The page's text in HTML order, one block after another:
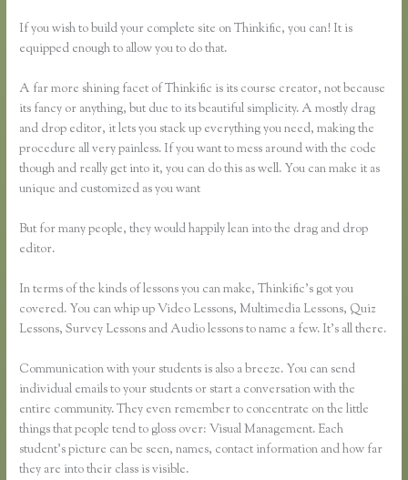
If you wish to build your complete site on Thinkific, you can! It is
equipped enough to allow you to do that.
A far more shining facet of Thinkific is its course creator, not because
its fancy or anything, but due to its beautiful simplicity. A mostly drag
and drop editor, it lets you stack up everything you need, making the
procedure all very painless. If you want to mess around with the code
though and really get into it, you can do this as well. You can make it as
unique and customized as you want
But for many people, they would happily lean into the drag and drop
editor.
In terms of the kinds of lessons you can make, Thinkific’s got you
covered. You can whip up Video Lessons, Multimedia Lessons, Quiz
Lessons, Survey Lessons and Audio lessons to name a few. It’s all there.
Communication with your students is also a breeze. You can send
individual emails to your students or start a conversation with the
entire community. They even remember to concentrate on the little
things that people tend to gloss over: Visual Management. Each
student’s picture can be seen, names, contact information and how far
they are into their class is visible.